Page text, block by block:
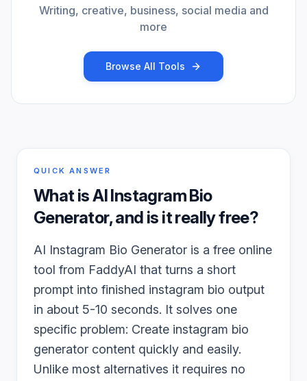
Writing, creative, business, social media and
more
Browse All Tools
QUICK ANSWER
What isAI Instagram Bio
Generator, and is it really free?
AI Instagram Bio Generator is a free online
tool from FaddyAI that turns a short
prompt into finished instagram bio output
in about 5-10 seconds. It solves one
specific problem: Create instagram bio
generator content quickly and easily.
Unlike most alternatives it requires no